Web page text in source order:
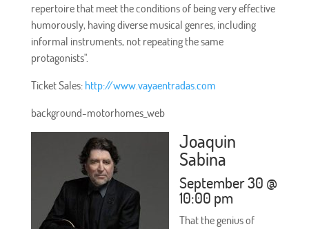
repertoire that meet the conditions of being very effective
humorously, having diverse musical genres, including
informal instruments, not repeating the same
protagonists".
Ticket Sales: http://www.vayaentradas.com
background-motorhomes_web
Joaquin
Sabina
September 30 @
10:00 pm
That the genius of